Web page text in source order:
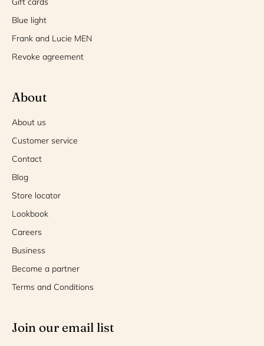
Blue light
Frank and Lucie MEN
Revoke agreement
About
About us
Customer service
Contact
Blog
Store locator
Lookbook
Careers
Business
Become a partner
Terms and Conditions
Join our email list